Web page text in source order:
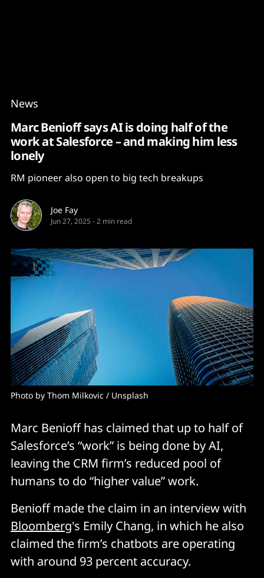
News
Marc Benioff says AI is doing half of the
work at Salesforce – and making him less
lonely
RM pioneer also open to big tech breakups
Joe Fay
Jun 27, 2025 -2 min read
Photo by Thom Milkovic / Unsplash
Marc Benioff has claimed that up to half of
Salesforce’s “work” is being done by AI,
leaving the CRM firm’s reduced pool of
humans to do “higher value” work.
Benioff made the claim in an interview with
Bloomberg's Emily Chang, in which he also
claimed the firm’s chatbots are operating
with around 93 percent accuracy.